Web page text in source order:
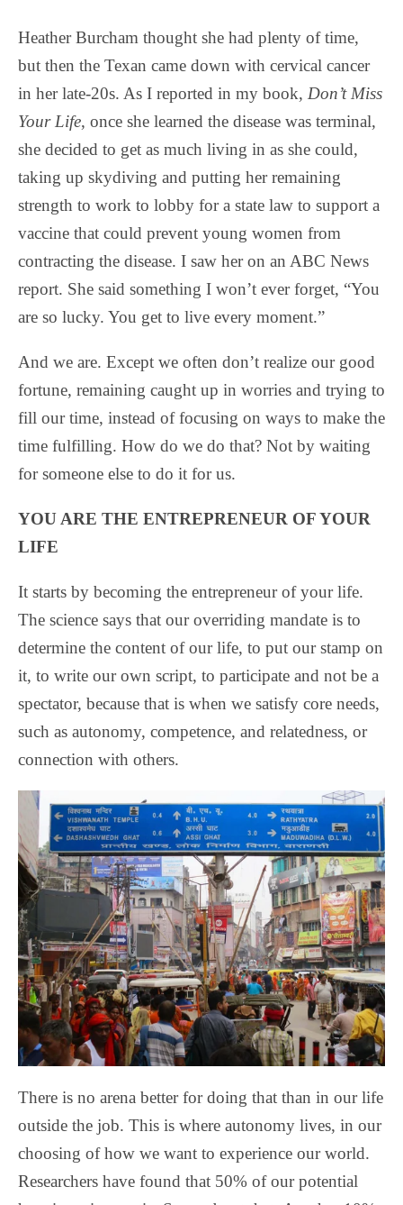
Heather Burcham thought she had plenty of time,
but then the Texan came down with cervical cancer
in her late-20s. As I reported in my book, Don’t Miss
Your Life, once she learned the disease was terminal,
she decided to get as much living in as she could,
taking up skydiving and putting her remaining
strength to work to lobby for a state law to support a
vaccine that could prevent young women from
contracting the disease. I saw her on an ABC News
report. She said something I won’t ever forget, “You
are so lucky. You get to live every moment.”
And we are. Except we often don’t realize our good
fortune, remaining caught up in worries and trying to
fill our time, instead of focusing on ways to make the
time fulfilling. How do we do that? Not by waiting
for someone else to do it for us.
YOU ARE THE ENTREPRENEUR OF YOUR
LIFE
It starts by becoming the entrepreneur of your life.
The science says that our overriding mandate is to
determine the content of our life, to put our stamp on
it, to write our own script, to participate and not be a
spectator, because that is when we satisfy core needs,
such as autonomy, competence, and relatedness, or
connection with others.
There is no arena better for doing that than in our life
outside the job. This is where autonomy lives, in our
choosing of how we want to experience our world.
Researchers have found that 50% of our potential